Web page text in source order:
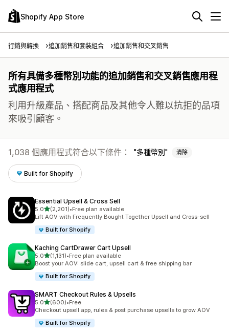
Shopify App Store
行銷與轉換 追加銷售和套裝組合 追加銷售和交叉銷售
所有具備多種幣別功能的追加銷售和交叉銷售應用程
式應用程式
利用升級產品、搭配商品及其他令人難以抗拒的品項
來吸引顧客。
1,038 個應用程式符合以下條件： 多種幣別 清除
Built for Shopify
Essential Upsell & Cross Sell
5.0滿分 5 顆星
(2,201)
共有 2201 則評價
•Free plan available
Lift AOV with Frequently Bought Together Upsell and Cross-sell
Built for Shopify
Kaching CartDrawer Cart Upsell
5.0滿分 5 顆星
(1,131)
共有 1131 則評價
•Free plan available
Boost your AOV: slide cart, upsell cart & free shipping bar
Built for Shopify
SMART Checkout Rules & Upsells
5.0滿分 5 顆星
(600)
共有 600 則評價
•Free
Checkout upsell app, rules & post purchase upsells to grow AOV
Built for Shopify